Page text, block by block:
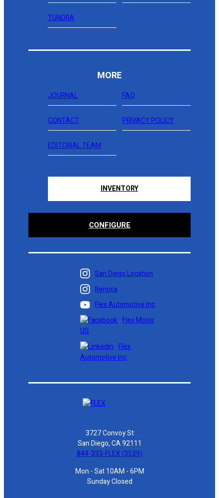
TUNDRA
MORE
JOURNAL FAQ
CONTACT PRIVACY POLICY
EDITORIAL TEAM
INVENTORY
CONFIGURE
San Diego Location
Renoca
Flex Automotive Inc
Flex Motor
US
Flex
Automotive Inc
3727 Convoy St
San Diego, CA 92111
844-333-FLEX (3539)
Mon - Sat 10AM - 6PM
Sunday Closed